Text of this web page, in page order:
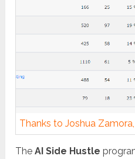
Thanks to Joshua
TheAI Side Hustle